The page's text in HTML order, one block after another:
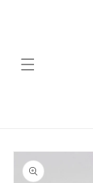
Skip to
product
information